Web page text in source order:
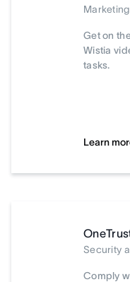
Get on
Wistia
tasks.
Learn
Security
Comply